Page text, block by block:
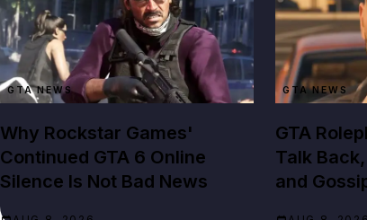
GTA NEWS
Why Rockstar Games'
Continued GTA 6 Online
Silence Is Not Bad News
GTA NEWS
GTA
Talk
and